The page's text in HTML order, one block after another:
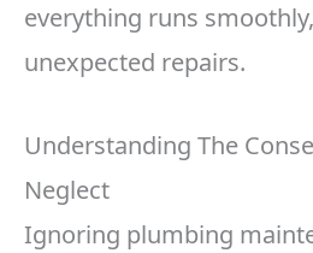
everything runs
unexpected repairs.
Understanding The
Neglect
Ignoring plumbing